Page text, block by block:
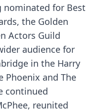
for Best
the Golden
Actors Guild
audience for
in the Harry
Phoenix and The
continued
reunited